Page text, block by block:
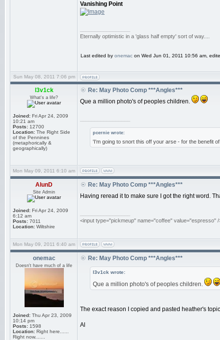
Vanishing Point
Eternally optimistic in a 'glass half empty' sort of way....
Last edited by onemac on Wed Jun 01, 2011 10:56 am,
Sun May 08, 2011 7:06 pm
l3v1ck
What's a life?
Joined: Fri Apr 24, 2009
10:21 am
Posts: 12700
Location: The Right Side
of the Pennines
(metaphorically &
geographically)
Re: May Photo Comp ***Angles***
Que a million photo's of peoples children.
pcernie wrote:
'I'm going to snort this off your arse - for the benefit
Mon May 09, 2011 6:10 am
AlunD
Site Admin
Joined: Fri Apr 24, 2009
6:12 am
Posts: 7011
Location: Wiltshire
Re: May Photo Comp ***Angles***
Having reread it to make sure I got the right word.
<input type="pickmeup" name="coffee" value="espresso" /
Mon May 09, 2011 6:40 am
onemac
Doesn't have much of a life
Joined: Thu Apr 23, 2009
10:14 pm
Posts: 1598
Location: Right here......
Right now.......
Re: May Photo Comp ***Angles***
l3v1ck wrote:
Que a million photo's of peoples children.
The exact reason I copied and pasted heather's
Al